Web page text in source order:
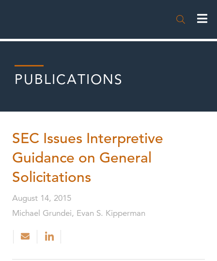

PUBLICATIONS
SEC Issues Interpretive
Guidance on General
Solicitations
August 14, 2015
Michael Grundei, Evan S. Kipperman